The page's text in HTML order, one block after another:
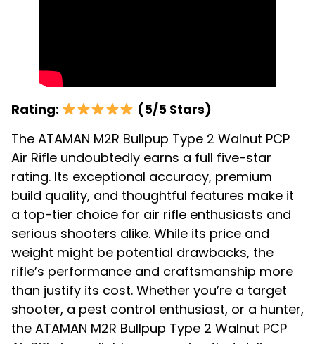
Rating:
(5/5 Stars)
The ATAMAN M2R Bullpup Type 2 Walnut PCP
Air Rifle undoubtedly earns a full five-star
rating. Its exceptional accuracy, premium
build quality, and thoughtful features make it
a top-tier choice for air rifle enthusiasts and
serious shooters alike. While its price and
weight might be potential drawbacks, the
rifle’s performance and craftsmanship more
than justify its cost. Whether you’re a target
shooter, a pest control enthusiast, or a hunter,
the ATAMAN M2R Bullpup Type 2 Walnut PCP